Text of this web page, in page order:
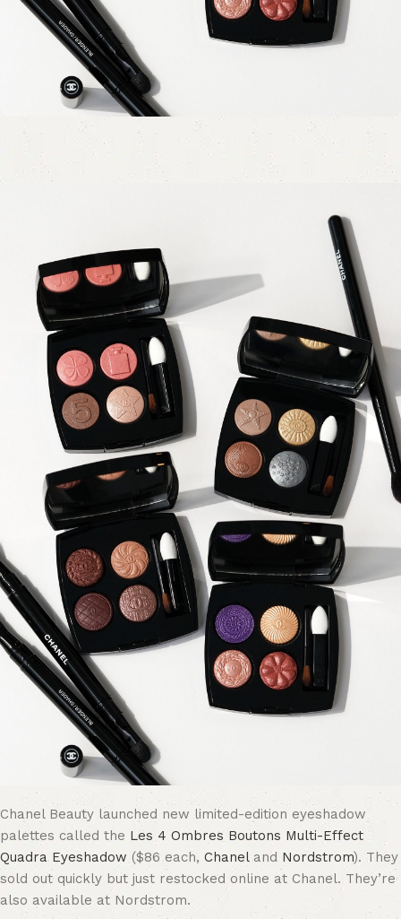
Chanel Beauty launched new limited-edition eyeshadow
palettes called the Les 4 Ombres Boutons Multi-Effect
Quadra Eyeshadow ($86 each, Chaneland Nordstrom). They
sold out quickly but just restocked online at Chanel. They’re
also available at Nordstrom.